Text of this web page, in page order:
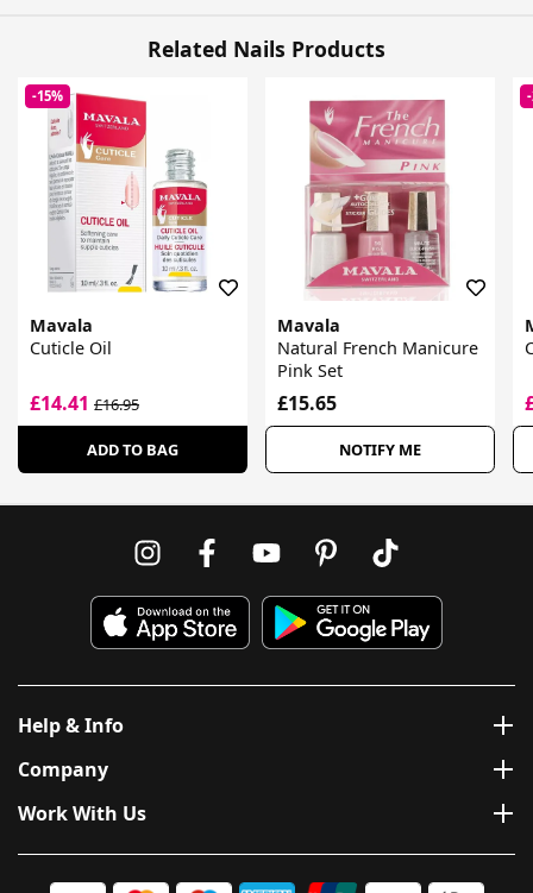
Related Nails Products
-15%
Mavala
Cuticle Oil
£14.41 £16.95
ADD TO BAG
Mavala
Natural French Manicure
Pink Set
£15.65
NOTIFY ME
Help & Info
Company
Work With Us